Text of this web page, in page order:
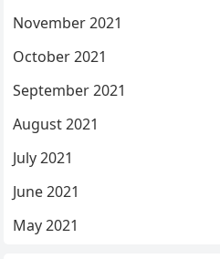
November 2021
October 2021
September 2021
August 2021
July 2021
June 2021
May 2021